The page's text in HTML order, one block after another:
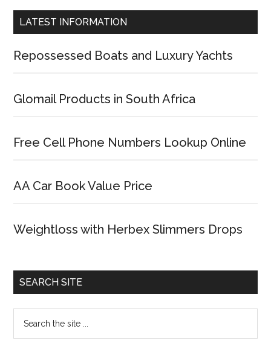
LATEST INFORMATION
Repossessed Boats and Luxury Yachts
Glomail Products in South Africa
Free Cell Phone Numbers Lookup Online
AA Car Book Value Price
Weightloss with Herbex Slimmers Drops
SEARCH SITE